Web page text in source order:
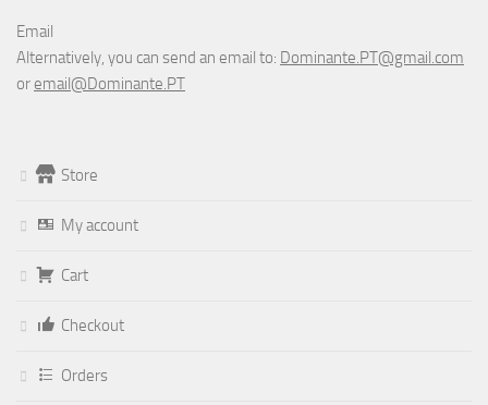
Email
Alternatively, you can send an email to: Dominante.PT@gmail.com
or email@Dominante.PT
Store
My account
Cart
Checkout
Orders